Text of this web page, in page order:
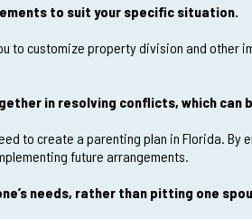
to suit your specific situation.
to customize property division and other
in resolving conflicts, which can
to create a parenting plan in Florida.
future arrangements.
needs, rather than pitting one